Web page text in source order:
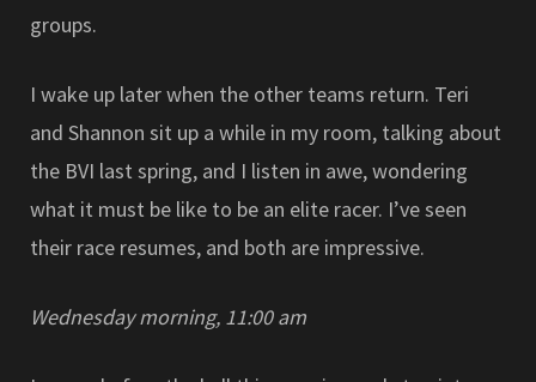
groups.
I wake up later when the other teams return. Teri
and Shannon sit up a while in my room, talking about
the BVI last spring, and I listen in awe, wondering
what it must be like to be an elite racer. I’ve seen
their race resumes, and both are impressive.
Wednesday morning, 11:00 am